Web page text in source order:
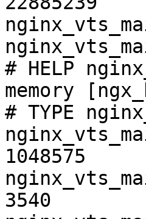
# HELP
memory
# TYPE
1048575
3540